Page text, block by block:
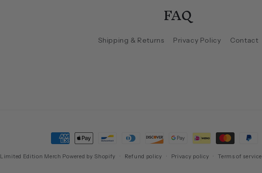
FAQ
Shipping & Returns Privacy Policy Contact
Payment
methods
Limited Edition Merch Powered by Shopify Refund policy Privacy policy Terms of service